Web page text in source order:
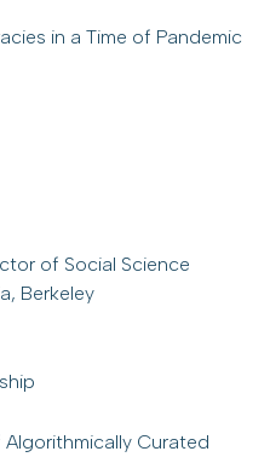
in a Time of Pandemic
of Social Science
Berkeley
Curated